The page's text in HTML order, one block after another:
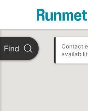
Contact
Find